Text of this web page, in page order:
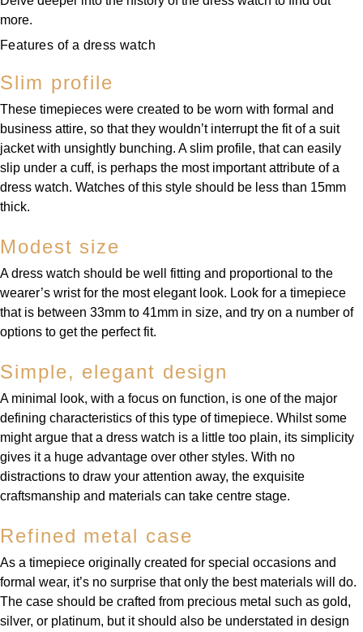
more.
Features of a dress watch
Slim profile
These timepieces were created to be worn with formal and
business attire, so that they wouldn’t interrupt the fit of a suit
jacket with unsightly bunching. A slim profile, that can easily
slip under a cuff, is perhaps the most important attribute of a
dress watch. Watches of this style should be less than 15mm
thick.
Modest size
A dress watch should be well fitting and proportional to the
wearer’s wrist for the most elegant look. Look for a timepiece
that is between 33mm to 41mm in size, and try on a number of
options to get the perfect fit.
Simple, elegant design
A minimal look, with a focus on function, is one of the major
defining characteristics of this type of timepiece. Whilst some
might argue that a dress watch is a little too plain, its simplicity
gives it a huge advantage over other styles. With no
distractions to draw your attention away, the exquisite
craftsmanship and materials can take centre stage.
Refined metal case
As a timepiece originally created for special occasions and
formal wear, it’s no surprise that only the best materials will do.
The case should be crafted from precious metal such as gold,
silver, or platinum, but it should also be understated in design